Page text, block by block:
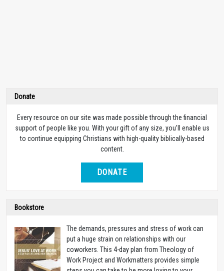
Donate
Every resource on our site was made possible through the financial
support of people like you. With your gift of any size, you’ll enable us
to continue equipping Christians with high-quality biblically-based
content.
DONATE
Bookstore
The demands, pressures and stress of work can
put a huge strain on relationships with our
coworkers. This 4-day plan from Theology of
Work Project and Workmatters provides simple